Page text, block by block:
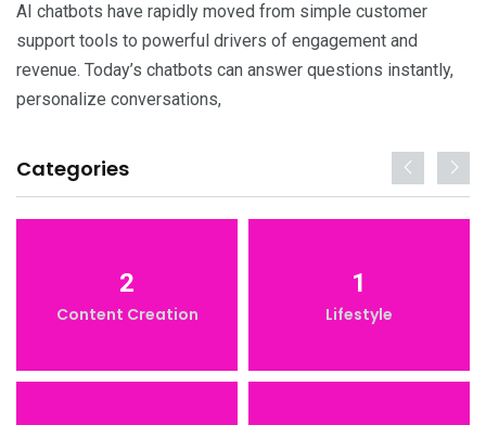
AI chatbots have rapidly moved from simple customer
support tools to powerful drivers of engagement and
revenue. Today’s chatbots can answer questions instantly,
personalize conversations,
Categories
2
Content Creation
1
Lifestyle